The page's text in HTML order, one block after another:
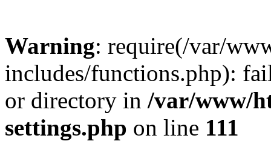
Warning: require(/var/
includes/functions.php):
or directory in /var/www/
settings.php on line 111